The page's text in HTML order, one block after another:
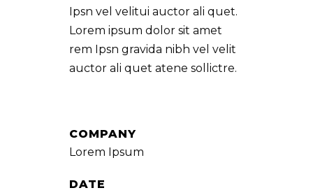
Ipsn vel velitui auctor ali quet.
Lorem ipsum dolor sit amet
rem Ipsn gravida nibh vel velit
auctor ali quet atene sollictre.
COMPANY
Lorem Ipsum
DATE